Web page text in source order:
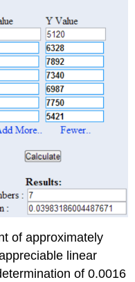
of approximately
linear
of 0.0016